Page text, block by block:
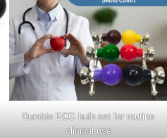
Durable ECG bulb set for routine
clinical use